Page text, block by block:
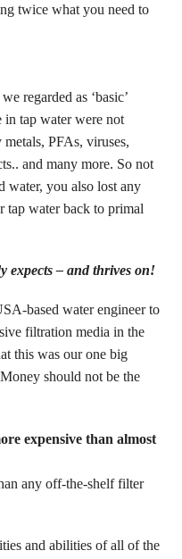
twice what you need to
regarded as ‘basic’
in tap water were not
PFAs, viruses,
and many more. So not
water, you also lost any
tap water back to primal
expects – and thrives on!
based water engineer to
filtration media in the
this was our one big
should not be the
expensive than almost
any off-the-shelf filter
and abilities of all of the